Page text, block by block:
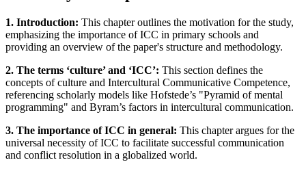
1. Introduction: This chapter outlines the motivation for the study,
emphasizing the importance of ICC in primary schools and
providing an overview of the paper's structure and methodology.
2. The terms ‘culture’ and ‘ICC’: This section defines the
concepts of culture and Intercultural Communicative Competence,
referencing scholarly models like Hofstede’s "Pyramid of mental
programming" and Byram’s factors in intercultural communication.
3. The importance of ICC in general: This chapter argues for the
universal necessity of ICC to facilitate successful communication
and conflict resolution in a globalized world.